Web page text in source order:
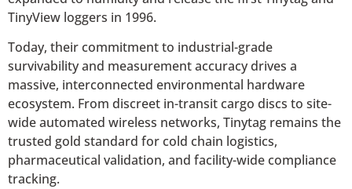
TinyView loggers in 1996.
Today, their commitment to industrial-grade
survivability and measurement accuracy drives a
massive, interconnected environmental hardware
ecosystem. From discreet in-transit cargo discs to site-
wide automated wireless networks, Tinytag remains the
trusted gold standard for cold chain logistics,
pharmaceutical validation, and facility-wide compliance
tracking.